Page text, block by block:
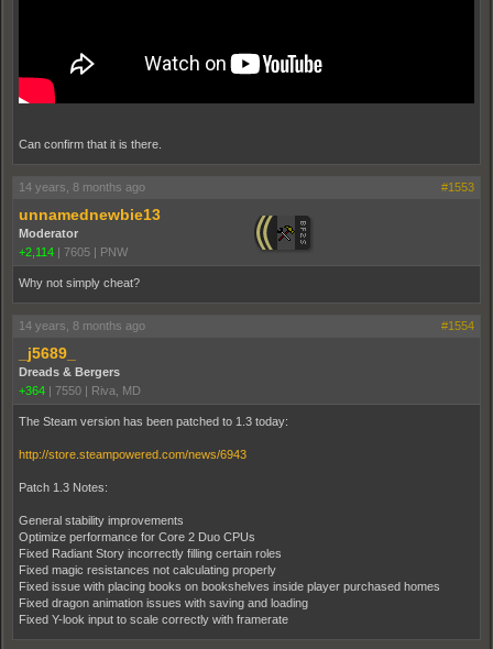
Can confirm that it is there.
14 years, 8 months ago #1553
unnamednewbie13
Moderator
+2,114 | 7605 | PNW
Why not simply cheat?
14 years, 8 months ago #1554
_j5689_
Dreads & Bergers
+364 | 7550 | Riva, MD
The Steam version has been patched to 1.3 today:
http://store.steampowered.com/news/6943
Patch 1.3 Notes:
General stability improvements
Optimize performance for Core 2 Duo CPUs
Fixed Radiant Story incorrectly filling certain roles
Fixed magic resistances not calculating properly
Fixed issue with placing books on bookshelves inside player purchased homes
Fixed dragon animation issues with saving and loading
Fixed Y-look input to scale correctly with framerate